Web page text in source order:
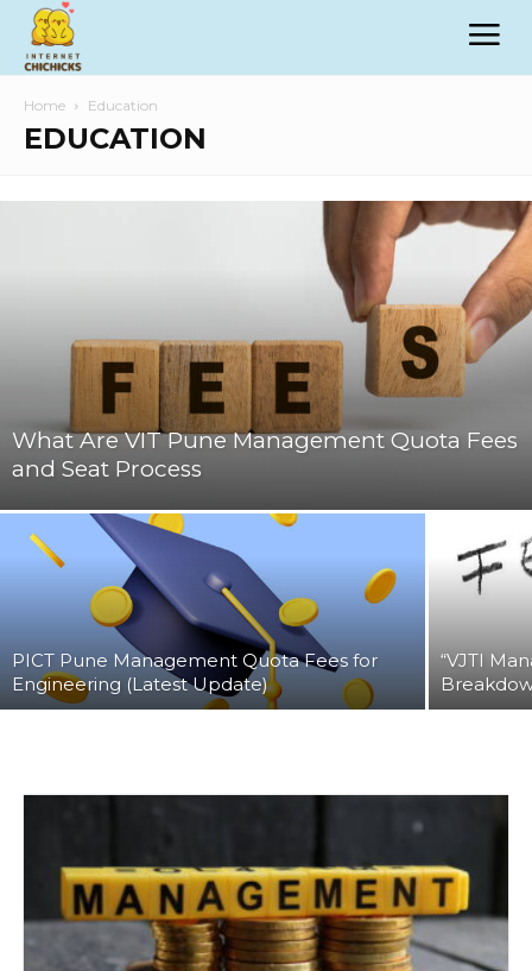
Home Education
EDUCATION
What Are VIT Pune Management Quota Fees
and Seat Process
PICT Pune Management Quota Fees for
Engineering (Latest Update)
“VJTI